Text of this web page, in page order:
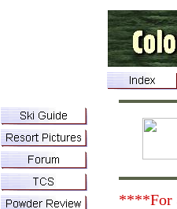
****For